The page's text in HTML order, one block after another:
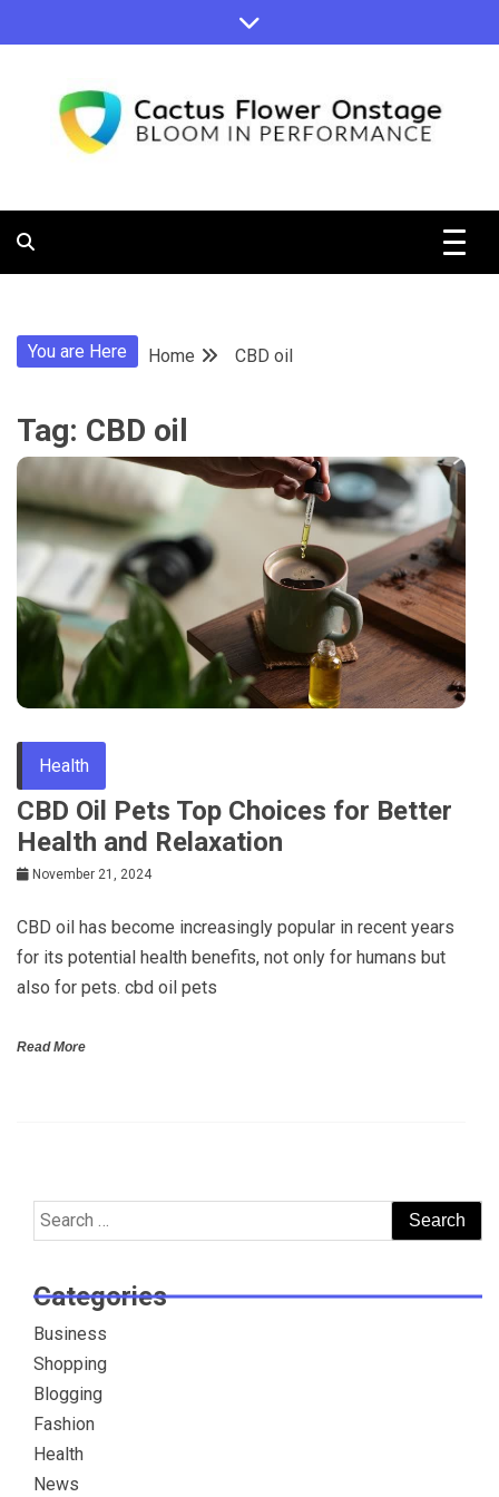
to
Cactus
Onstage
You are Here Home CBD oil
Tag: CBD oil
Health
CBD Oil Pets Top Choices for Better
Health and Relaxation
November 21, 2024
CBD oil has become increasingly popular in recent years
for its potential health benefits, not only for humans but
also for pets. cbd oil pets
Read More
Search
for:
Categories
Business
Shopping
Blogging
Fashion
Health
News